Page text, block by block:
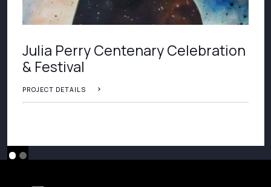
Julia Perry Centenary Celebration
& Festival
PROJECT DETAILS